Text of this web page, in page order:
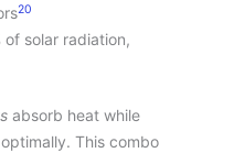
20
of solar radiation,
absorb heat while
This combo